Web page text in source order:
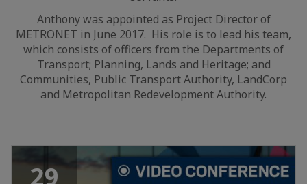
Anthony was appointed as Project Director of
METRONET in June 2017. His role is to lead his team,
which consists of officers from the Departments of
Transport; Planning, Lands and Heritage; and
Communities, Public Transport Authority, LandCorp
and Metropolitan Redevelopment Authority.
29